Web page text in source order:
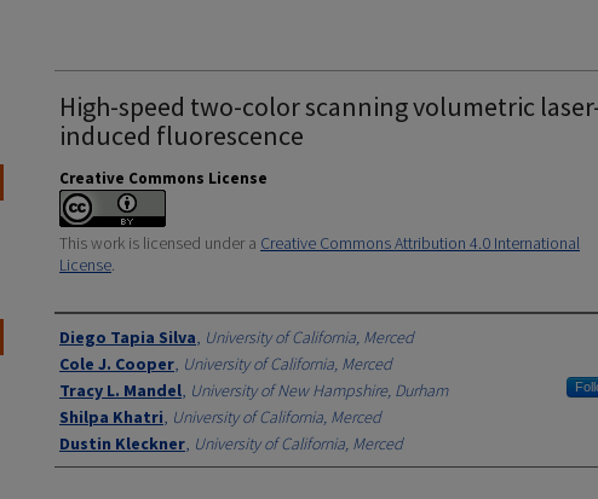
High-speed two-color scanning volumetric
induced fluorescence
Creative Commons License
This work is licensed under a Creative Commons Attribution 4.0 International
License.
Authors
Diego Tapia Silva, University of California, Merced
Cole J. Cooper, University of California, Merced
Tracy L. Mandel, University of New Hampshire, Durham
Shilpa Khatri, University of California, Merced
Dustin Kleckner, University of California, Merced